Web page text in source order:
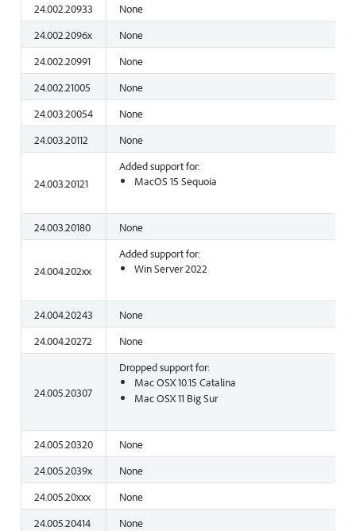
24.002.20933
None
24.002.2096x
None
24.002.20991
None
24.002.21005
None
24.003.20054
None
24.003.20112
None
24.003.20121
Added support for:
MacOS 15 Sequoia
24.003.20180 None
24.004.202xx
Added support for:
Win Server 2022
24.004.20243
None
24.004.20272
None
24.005.20307
Dropped support for:
Mac OSX 10.15 Catalina
Mac OSX 11 Big Sur
24.005.20320
None
24.005.2039x
None
24.005.20xxx
None
24.005.20414
None